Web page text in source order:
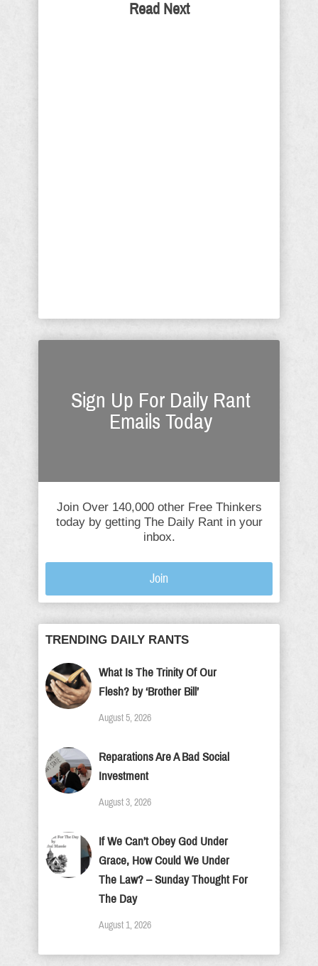
Read Next
Sign Up For Daily Rant
Emails Today
Join Over 140,000 other Free Thinkers
today by getting The Daily Rant in your
inbox.
Join
TRENDING DAILY RANTS
What Is The Trinity Of Our
Flesh? by ‘Brother Bill’
August 5, 2026
Reparations Are A Bad Social
Investment
August 3, 2026
If We Can’t Obey God Under
Grace, How Could We Under
The Law? – Sunday Thought For
The Day
August 1, 2026